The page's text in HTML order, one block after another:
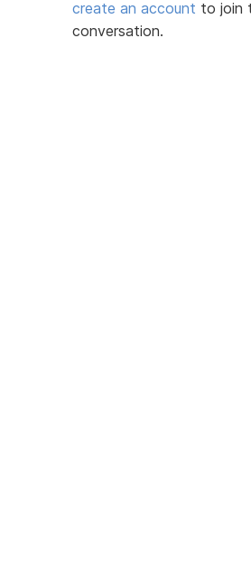
create an account to join
conversation.